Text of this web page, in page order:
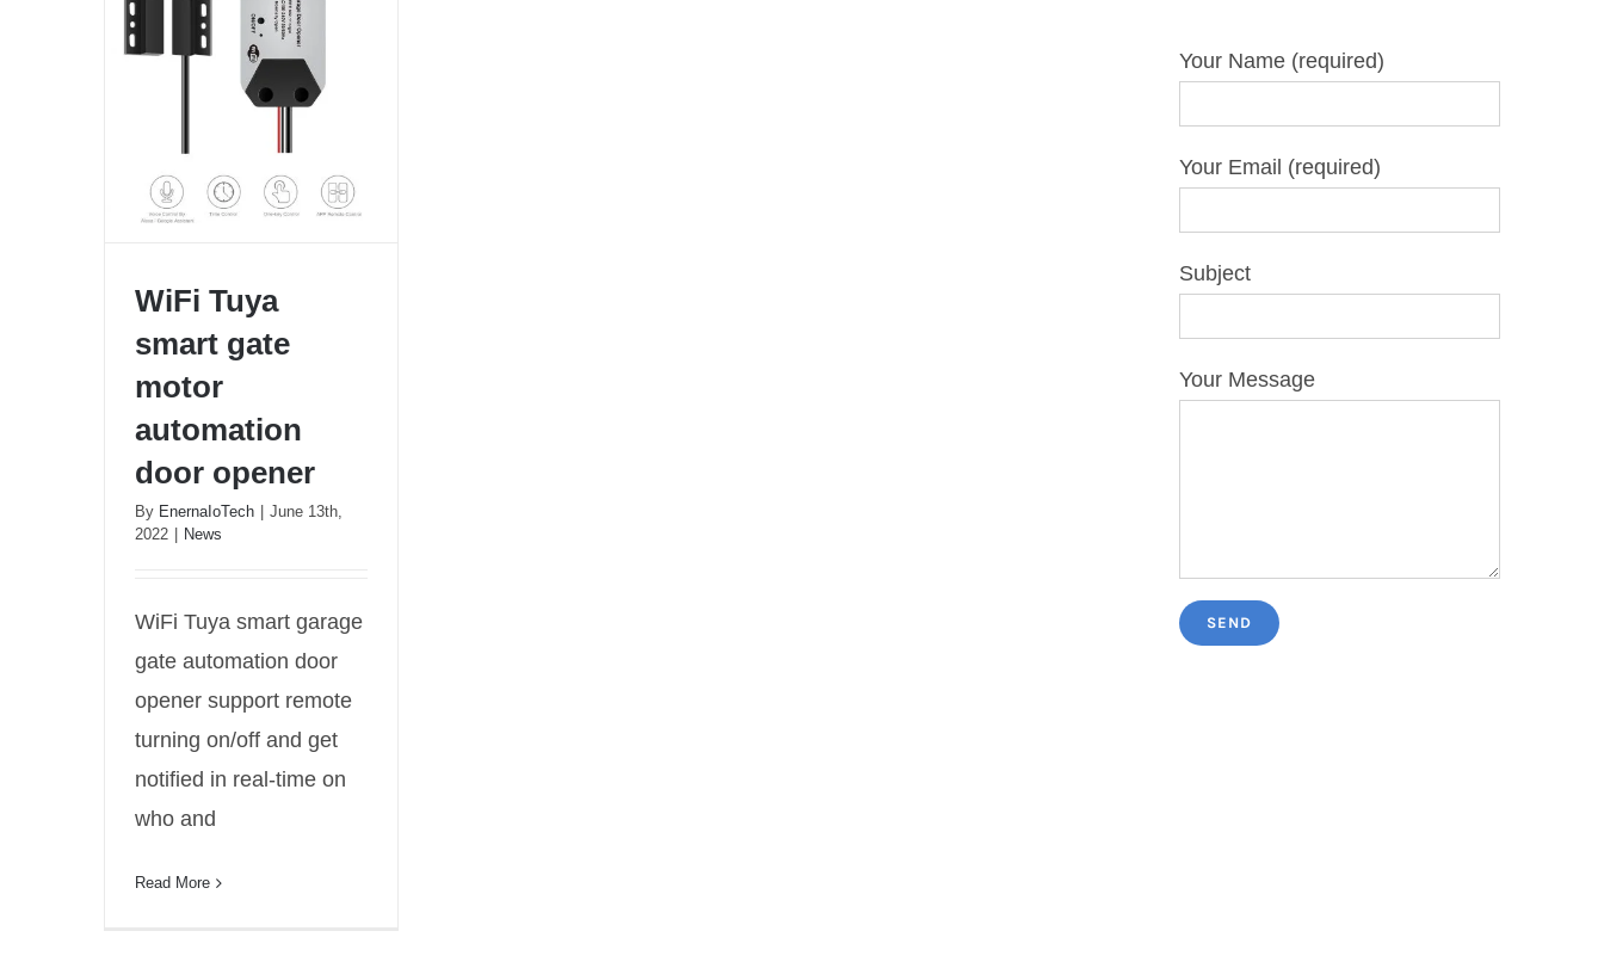
WiFi Tuya smart gate motor
automation door opener
WiFi Tuya
smart gate
motor
automation
door opener
By EnernaIoTech
June 13th,
2022
News
WiFi Tuya smart garage
gate automation door
opener support remote
turning on/off and get
notified in real-time on
who and
Read More
Your Name (required)
Your Email (required)
Subject
Your Message